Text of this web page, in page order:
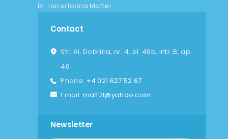
Dr. Ion si Ioana Maftei
Contact
Str. Al. Dobrina, nr. 4, bl. 49b, Intr. B, ap.
46
Phone: +4 021 627 52 67
Email: maff71@yahoo.com
Newsletter